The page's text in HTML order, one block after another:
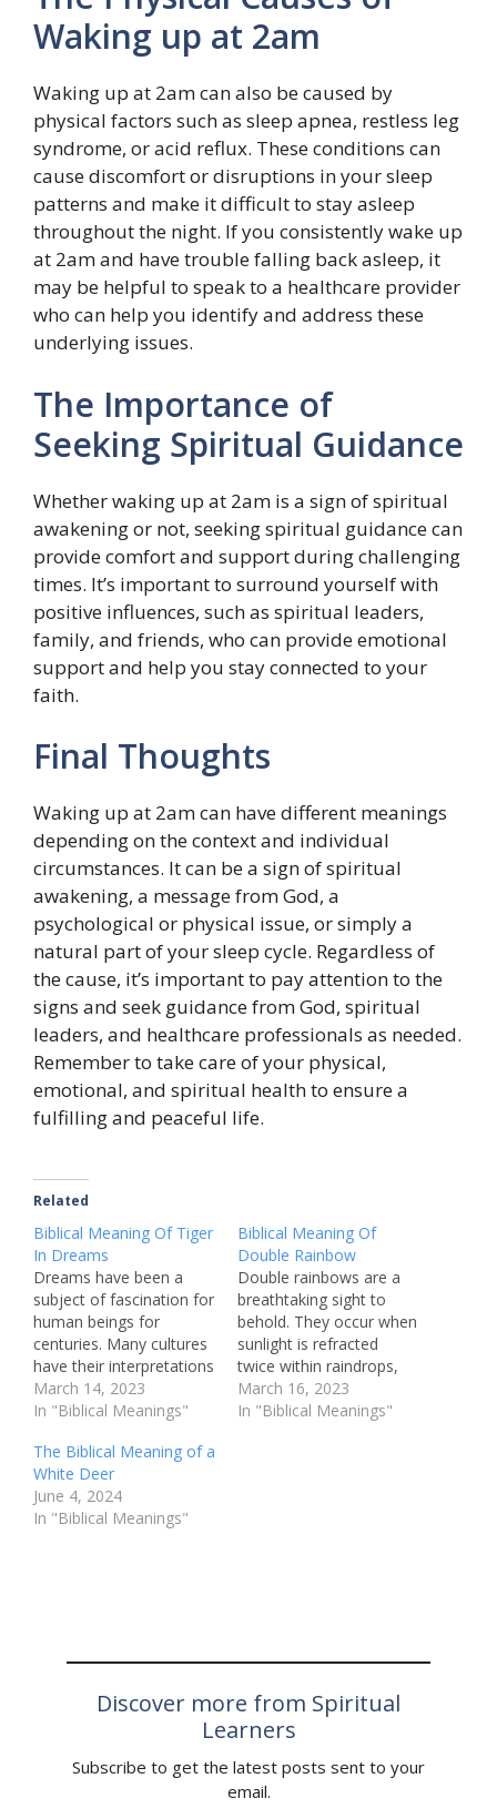
Waking up at 2am
Waking up at 2am can also be caused by
physical factors such as sleep apnea, restless leg
syndrome, or acid reflux. These conditions can
cause discomfort or disruptions in your sleep
patterns and make it difficult to stay asleep
throughout the night. If you consistently wake up
at 2am and have trouble falling back asleep, it
may be helpful to speak to a healthcare provider
who can help you identify and address these
underlying issues.
The Importance of
Seeking Spiritual Guidance
Whether waking up at 2am is a sign of spiritual
awakening or not, seeking spiritual guidance can
provide comfort and support during challenging
times. It’s important to surround yourself with
positive influences, such as spiritual leaders,
family, and friends, who can provide emotional
support and help you stay connected to your
faith.
Final Thoughts
Waking up at 2am can have different meanings
depending on the context and individual
circumstances. It can be a sign of spiritual
awakening, a message from God, a
psychological or physical issue, or simply a
natural part of your sleep cycle. Regardless of
the cause, it’s important to pay attention to the
signs and seek guidance from God, spiritual
leaders, and healthcare professionals as needed.
Remember to take care of your physical,
emotional, and spiritual health to ensure a
fulfilling and peaceful life.
Related
Biblical Meaning Of Tiger
In Dreams
Dreams have been a
subject of fascination for
human beings for
centuries. Many cultures
have their interpretations
of what dreams signify,
and what they might
having them. One
recurring image that
often appears in dreams
is the tiger. This majestic
March 14, 2023
In "Biblical Meanings"
Biblical Meaning Of
Double Rainbow
Double rainbows are a
breathtaking sight to
behold. They occur when
sunlight is refracted
twice within raindrops,
creating two arcs of
colors in the sky. While
March 16, 2023
In "Biblical Meanings"
The Biblical Meaning of a
White Deer
June 4, 2024
In "Biblical Meanings"
Discover more from Spiritual
Learners
Subscribe to get the latest posts sent to your
email.